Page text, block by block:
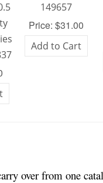
149657
Price: $31.00
Add to Cart
over from one